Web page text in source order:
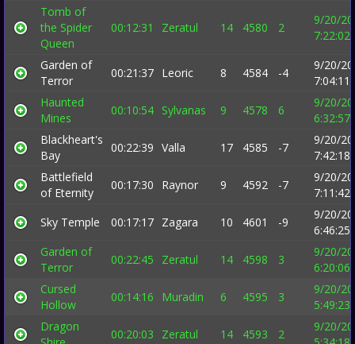
Tomb of
the Spider
Queen
00:12:31 Zeratul 14 4580 2
9/20/
7:22:02
Garden of
Terror
00:21:37 Leoric 8 4584 -4
9/20/
7:04:11
Haunted
Mines
00:10:54 Sylvanas 9 4578 6
9/20/
6:32:57
Blackheart's
Bay
00:22:39 Valla 17 4585 -7
9/20/
7:42:18
Battlefield
of Eternity
00:17:30 Raynor 9 4592 -7
9/20/
7:11:42
Sky Temple
00:17:17 Zagara 10 4601 -9
9/20/
6:46:25
Garden of
Terror
00:22:45 Zeratul 14 4598 3
9/20/
6:20:06
Cursed
Hollow
00:14:16 Muradin 6 4595 3
9/20/
5:49:23
Dragon
00:20:03 Zeratul 14 4593 2
9/20/